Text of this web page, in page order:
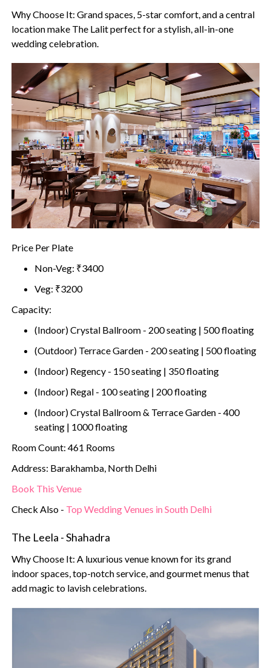
Why Choose It: Grand spaces, 5-star comfort, and a central
location make The Lalit perfect for a stylish, all-in-one
wedding celebration.
Price Per Plate
Non-Veg: ₹3400
Veg: ₹3200
Capacity:
(Indoor) Crystal Ballroom - 200 seating | 500 floating
(Outdoor) Terrace Garden - 200 seating | 500 floating
(Indoor) Regency - 150 seating | 350 floating
(Indoor) Regal - 100 seating | 200 floating
(Indoor) Crystal Ballroom & Terrace Garden - 400
seating | 1000 floating
Room Count: 461 Rooms
Address: Barakhamba, North Delhi
Book This Venue
Check Also - Top Wedding Venues in South Delhi
The Leela - Shahadra
Why Choose It: A luxurious venue known for its grand
indoor spaces, top-notch service, and gourmet menus that
add magic to lavish celebrations.